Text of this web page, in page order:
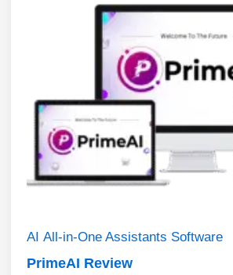
AI All-in-One Assistants Software
PrimeAI Review